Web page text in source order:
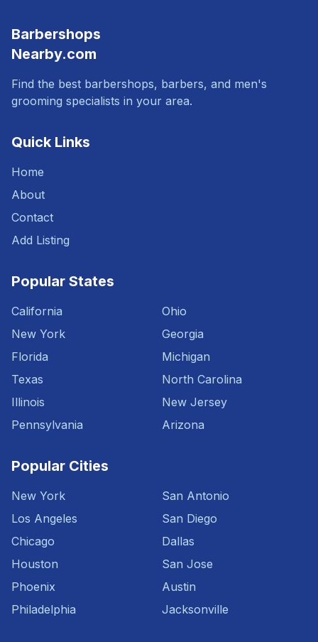
Barbershops
Nearby.com
Find the best barbershops, barbers, and men's
grooming specialists in your area.
Quick Links
Home
About
Contact
Add Listing
Popular States
California
New York
Florida
Texas
Illinois
Pennsylvania
Ohio
Georgia
Michigan
North Carolina
New Jersey
Arizona
Popular Cities
New York
Los Angeles
Chicago
Houston
Phoenix
Philadelphia
San Antonio
San Diego
Dallas
San Jose
Austin
Jacksonville